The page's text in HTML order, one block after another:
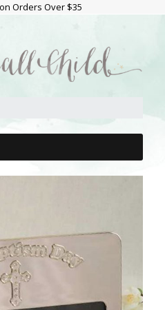
Orders Over $35